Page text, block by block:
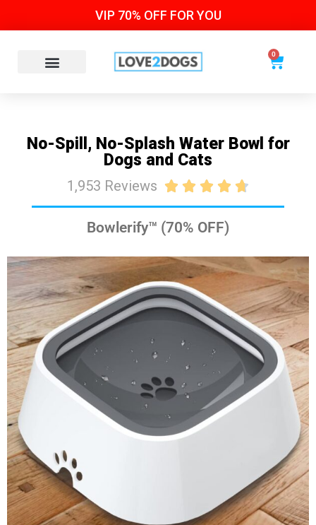
VIP 70% OFF FOR YOU
0
No-Spill, No-Splash Water Bowl for
Dogs and Cats
1,953 Reviews     
Bowlerify™ (70% OFF)